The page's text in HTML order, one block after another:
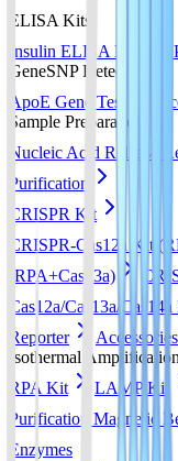
ELISA Kits
Insulin ELISA Kit
GeneSNP Detect kit
ApoE Gene Test
Sample Preparation
Nucleic Acid Release
Purification
CRISPR Kit
CRISPR-Cas12a Kit
(RPA+Cas13a)
Cas12a/Cas13a/
Reporter
Isothermal
RPA Kit
LAMP Kit
Purification Magnetic
Enzymes